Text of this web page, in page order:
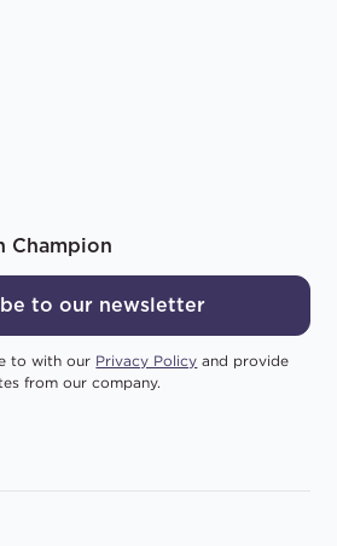
Champion
to our newsletter
to with our Privacy Policy and provide
from our company.